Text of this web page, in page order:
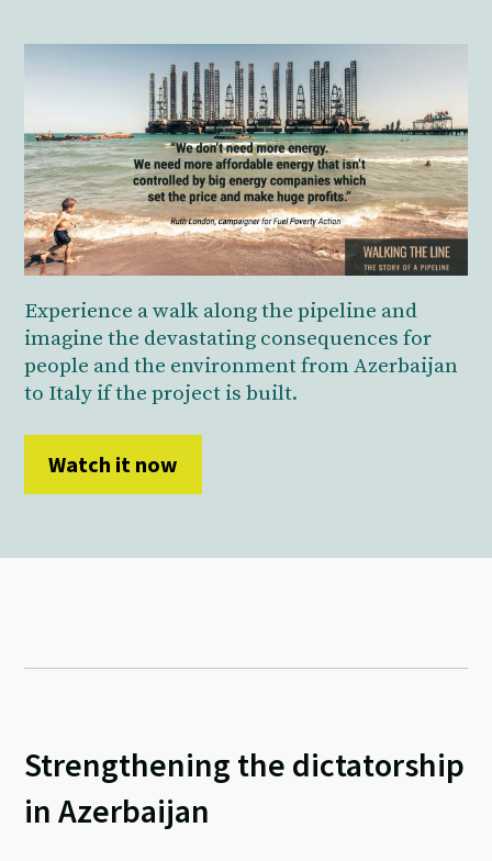
Experience a walk along the pipeline and
imagine the devastating consequences for
people and the environment from Azerbaijan
to Italy if the project is built.
Watch it now
Strengthening the dictatorship
in Azerbaijan